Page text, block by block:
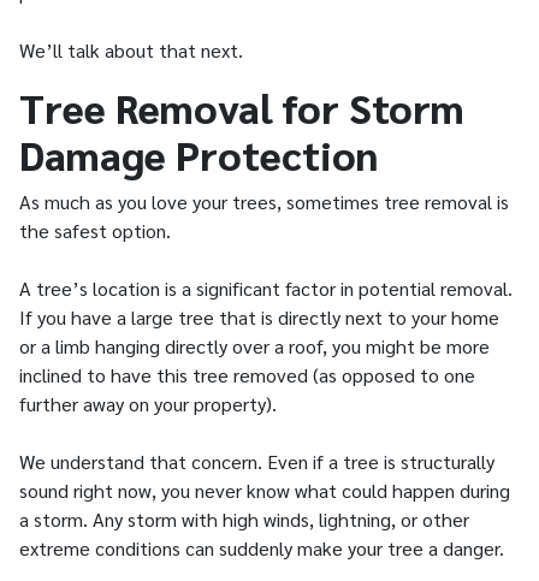
We’ll talk about that next.
Tree Removal for Storm
Damage Protection
As much as you love your trees, sometimes tree removal is
the safest option.
A tree’s location is a significant factor in potential removal.
If you have a large tree that is directly next to your home
or a limb hanging directly over a roof, you might be more
inclined to have this tree removed (as opposed to one
further away on your property).
We understand that concern. Even if a tree is structurally
sound right now, you never know what could happen during
a storm. Any storm with high winds, lightning, or other
extreme conditions can suddenly make your tree a danger.